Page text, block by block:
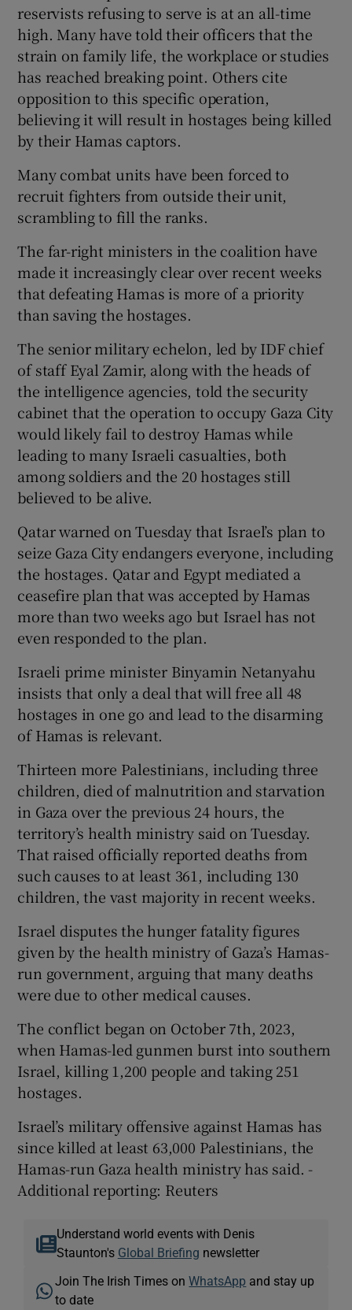
reservists refusing to serve is at an all-time
high. Many have told their officers that the
strain on family life, the workplace or studies
has reached breaking point. Others cite
opposition to this specific operation,
believing it will result in hostages being killed
by their Hamas captors.
Many combat units have been forced to
recruit fighters from outside their unit,
scrambling to fill the ranks.
The far-right ministers in the coalition have
made it increasingly clear over recent weeks
that defeating Hamas is more of a priority
than saving the hostages.
The senior military echelon, led by IDF chief
of staff Eyal Zamir, along with the heads of
the intelligence agencies, told the security
cabinet that the operation to occupy Gaza City
would likely fail to destroy Hamas while
leading to many Israeli casualties, both
among soldiers and the 20 hostages still
believed to be alive.
Qatar warned on Tuesday that Israel’s plan to
seize Gaza City endangers everyone, including
the hostages. Qatar and Egypt mediated a
ceasefire plan that was accepted by Hamas
more than two weeks ago but Israel has not
even responded to the plan.
Israeli prime minister Binyamin Netanyahu
insists that only a deal that will free all 48
hostages in one go and lead to the disarming
of Hamas is relevant.
Thirteen more Palestinians, including three
children, died of malnutrition and starvation
in Gaza over the previous 24 hours, the
territory’s health ministry said on Tuesday.
That raised officially reported deaths from
such causes to at least 361, including 130
children, the vast majority in recent weeks.
Israel disputes the hunger fatality figures
given by the health ministry of Gaza’s Hamas-
run government, arguing that many deaths
were due to other medical causes.
The conflict began on October 7th, 2023,
when Hamas-led gunmen burst into southern
Israel, killing 1,200 people and taking 251
hostages.
Israel’s military offensive against Hamas has
since killed at least 63,000 Palestinians, the
Hamas-run Gaza health ministry has said. -
Additional reporting: Reuters
Understand world events with Denis
Staunton's Global Briefing newsletter
Join The Irish Times onWhatsApp and stay up
to date